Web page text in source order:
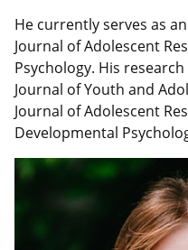
He currently serves as
Journal of Adolescent
Psychology. His
Journal of Youth and
Journal of Adolescent
Developmental